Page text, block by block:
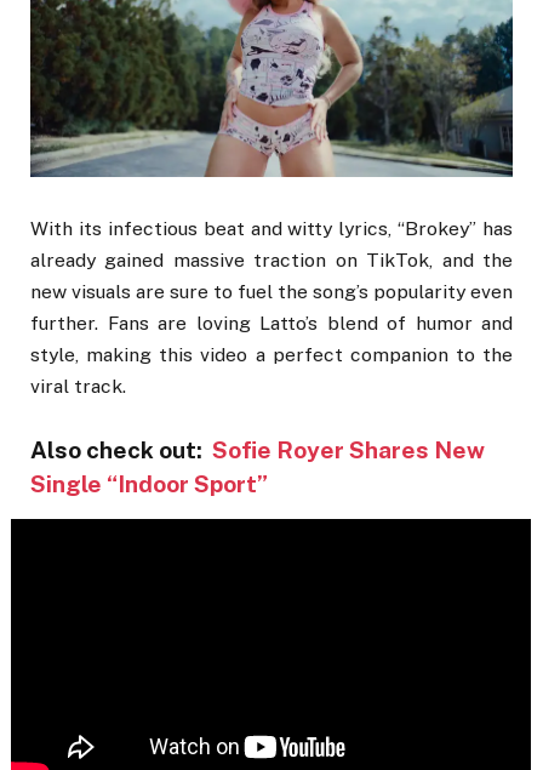
With its infectious beat and witty lyrics, “Brokey” has
already gained massive traction on TikTok, and the
new visuals are sure to fuel the song’s popularity even
further. Fans are loving Latto’s blend of humor and
style, making this video a perfect companion to the
viral track.
Also check out: Sofie Royer Shares New
Single “Indoor Sport”